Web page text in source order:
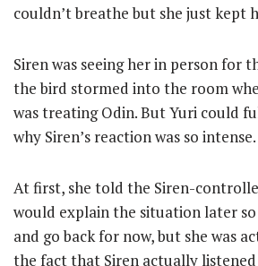
couldn’t breathe but she just kept
Siren was seeing her in person for
the bird stormed into the room
was treating Odin. But Yuri could
why Siren’s reaction was so intense.
At first, she told the Siren-
would explain the situation later
and go back for now, but she was
the fact that Siren actually